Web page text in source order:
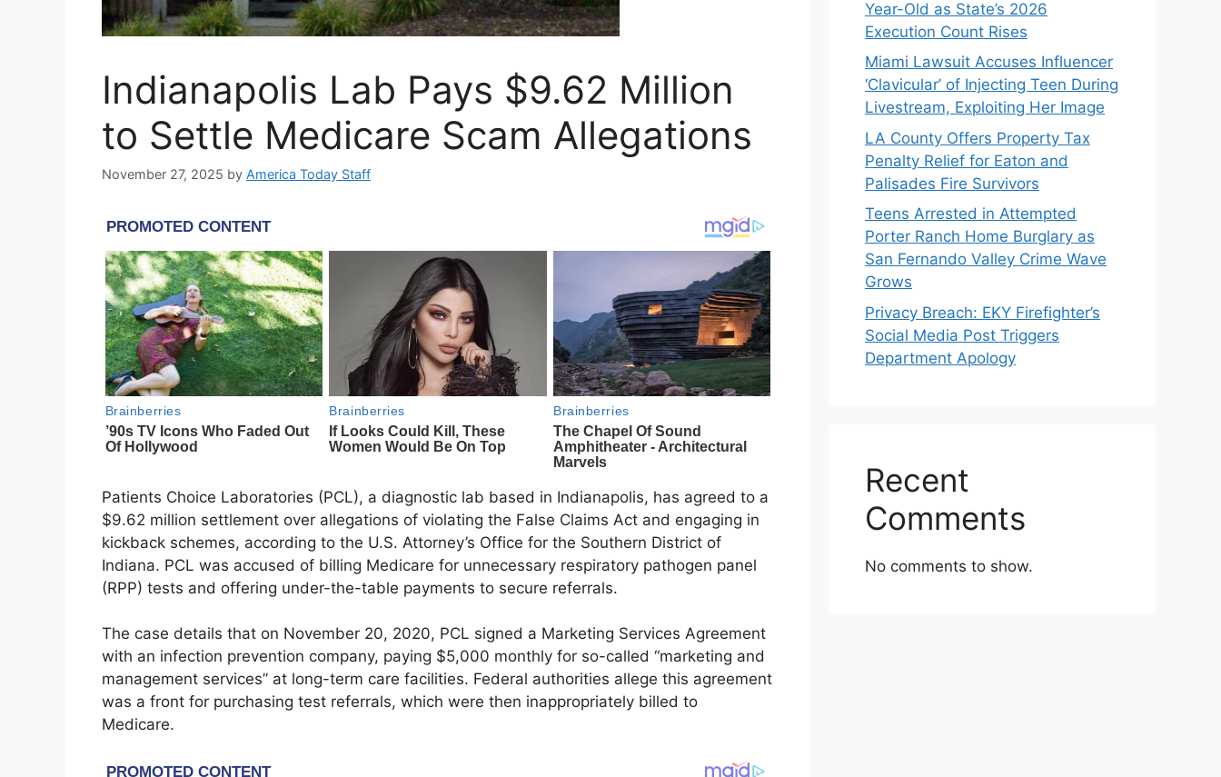
Indianapolis Lab Pays $9.62 Million
to Settle Medicare Scam Allegations
November 27, 2025 by America Today Staff
Patients Choice Laboratories (PCL), a diagnostic lab based in Indianapolis, has agreed to a
$9.62 million settlement over allegations of violating the False Claims Act and engaging in
kickback schemes, according to the U.S. Attorney’s Office for the Southern District of
Indiana. PCL was accused of billing Medicare for unnecessary respiratory pathogen panel
(RPP) tests and offering under-the-table payments to secure referrals.
The case details that on November 20, 2020, PCL signed a Marketing Services Agreement
with an infection prevention company, paying $5,000 monthly for so-called “marketing and
management services” at long-term care facilities. Federal authorities allege this agreement
was a front for purchasing test referrals, which were then inappropriately billed to
Medicare.
Year-Old as State’s 2026
Execution Count Rises
Miami Lawsuit Accuses Influencer
‘Clavicular’ of Injecting Teen During
Livestream, Exploiting Her Image
LA County Offers Property Tax
Penalty Relief for Eaton and
Palisades Fire Survivors
Teens Arrested in Attempted
Porter Ranch Home Burglary as
San Fernando Valley Crime Wave
Grows
Privacy Breach: EKY Firefighter’s
Social Media Post Triggers
Department Apology
Recent
Comments
No comments to show.